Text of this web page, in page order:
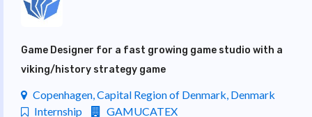
Game Designer for a fast growing game studio with a
viking/history strategy game
Copenhagen, Capital Region of Denmark, Denmark
Internship
GAMUCATEX